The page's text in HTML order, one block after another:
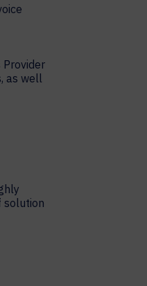
as well
solution